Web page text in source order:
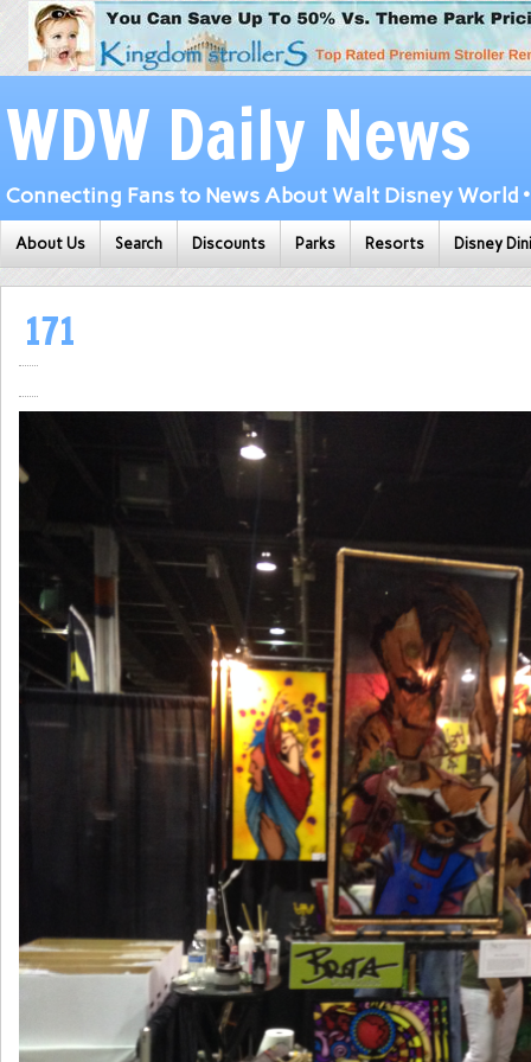
WDW Daily News
Connecting Fans to News About Walt Disney World
About Us Search Discounts Parks Resorts Disney
171